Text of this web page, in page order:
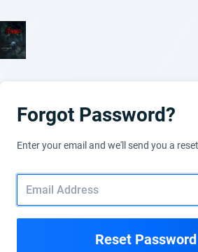
Forgot Password?
Enter your email and we'll send you a
Reset Password